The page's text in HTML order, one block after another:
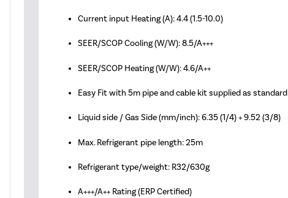
Current input Heating (A): 4.4 (1.5-10.0)
SEER/SCOP Cooling (W/W): 8.5/A+++
SEER/SCOP Heating (W/W): 4.6/A++
Easy Fit with 5m pipe and cable kit supplied as standard
Liquid side / Gas Side (mm/inch): 6.35 (1/4) + 9.52 (3/8)
Max. Refrigerant pipe length: 25m
Refrigerant type/weight: R32/630g
A+++/A++ Rating (ERP Certified)